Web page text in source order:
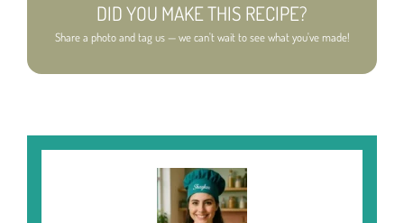
DID YOU MAKE THIS RECIPE?
Share a photo and tag us — we can't wait to see what you've made!